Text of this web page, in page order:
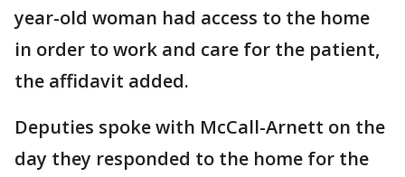
year-old woman had access to the home
in order to work and care for the patient,
the affidavit added.
Deputies spoke with McCall-Arnett on the
day they responded to the home for the